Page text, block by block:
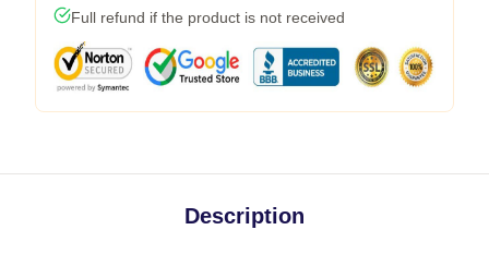
Full refund if the product is not received
Description